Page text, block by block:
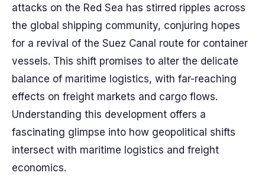
attacks on the Red Sea has stirred ripples across
the global shipping community, conjuring hopes
for a revival of the Suez Canal route for container
vessels. This shift promises to alter the delicate
balance of maritime logistics, with far-reaching
effects on freight markets and cargo flows.
Understanding this development offers a
fascinating glimpse into how geopolitical shifts
intersect with maritime logistics and freight
economics.